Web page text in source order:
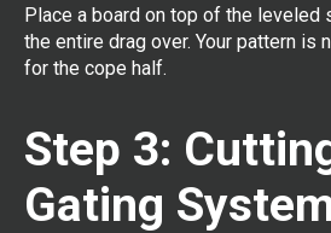
Place a board on top of the leveled
the entire drag over. Your pattern is
for the cope half.
Step 3:
Gating